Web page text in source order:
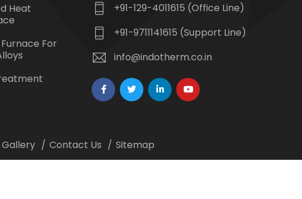
Heat
For
+91-129-4011615 (Office Line)
+91-9711141615 (Support Line)
info@indotherm.co.in
Contact Us Sitemap